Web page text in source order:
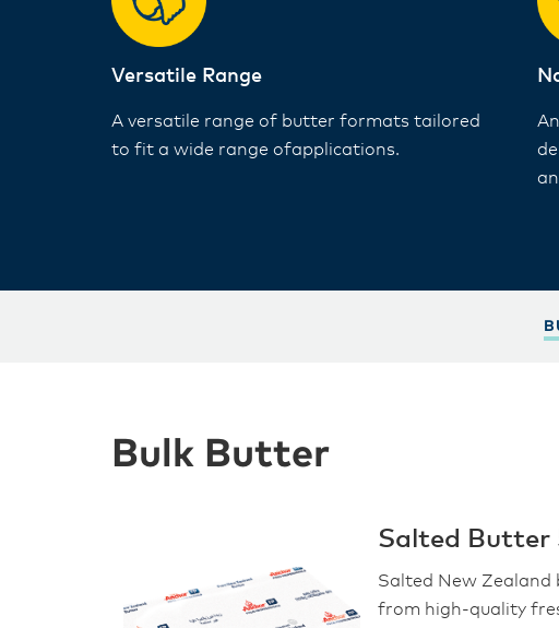
Versatile Range​
A versatile range of butter formats tailored
to fit a wide range ofapplications​.
Bulk Butter
Salted Butter
Salted New Zealand
from high-quality